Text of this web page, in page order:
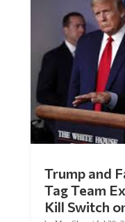
Trump and
Tag Team
Kill Switch